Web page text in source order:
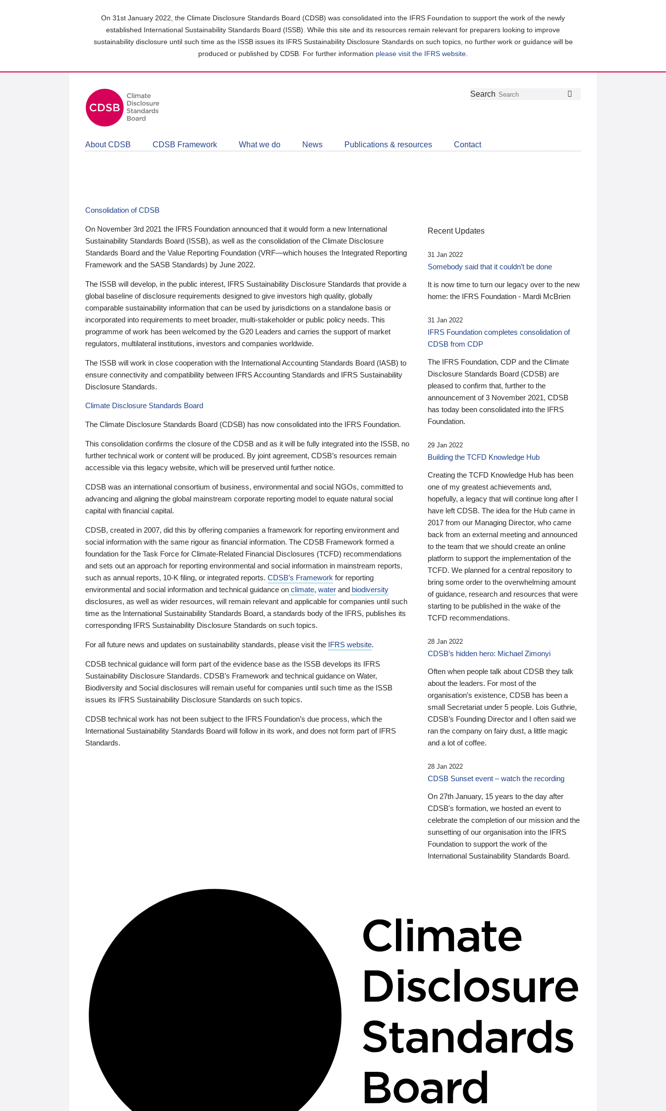
On 31st January 2022, the Climate Disclosure Standards Board (CDSB) was consolidated into the IFRS Foundation to support the work of the newly
established International Sustainability Standards Board (ISSB). While this site and its resources remain relevant for preparers looking to improve
sustainability disclosure until such time as the ISSB issues its IFRS Sustainability Disclosure Standards on such topics, no further work or guidance will be
produced or published by CDSB. For further information please visit the IFRS website
Follow
Join
LinkedIn
Get
about
CDSB
Search
About CDSB CDSB Framework What we do News Publications & resources Contact
Consolidation of CDSB
On November 3rd 2021 the IFRS Foundation announced that it would form a new International
Sustainability Standards Board (ISSB), as well as the consolidation of the Climate Disclosure
Standards Board and the Value Reporting Foundation (VRF—which houses the Integrated Reporting
Framework and the SASB Standards) by June 2022.
The ISSB will develop, in the public interest, IFRS Sustainability Disclosure Standards that provide a
global baseline of disclosure requirements designed to give investors high quality, globally
comparable sustainability information that can be used by jurisdictions on a standalone basis or
incorporated into requirements to meet broader, multi-stakeholder or public policy needs. This
programme of work has been welcomed by the G20 Leaders and carries the support of market
regulators, multilateral institutions, investors and companies worldwide.
The ISSB will work in close cooperation with the International Accounting Standards Board (IASB) to
ensure connectivity and compatibility between IFRS Accounting Standards and IFRS Sustainability
Disclosure Standards.
Climate Disclosure Standards Board
The Climate Disclosure Standards Board (CDSB) has now consolidated into the IFRS Foundation.
This consolidation confirms the closure of the CDSB and as it will be fully integrated into the ISSB, no
further technical work or content will be produced. By joint agreement, CDSB’s resources remain
accessible via this legacy website, which will be preserved until further notice.
CDSB was an international consortium of business, environmental and social NGOs, committed to
advancing and aligning the global mainstream corporate reporting model to equate natural social
capital with financial capital.
CDSB, created in 2007, did this by offering companies a framework for reporting environment and
social information with the same rigour as financial information. The CDSB Framework formed a
foundation for the Task Force for Climate-Related Financial Disclosures (TCFD) recommendations
and sets out an approach for reporting environmental and social information in mainstream reports,
such as annual reports, 10-K filing, or integrated reports. CDSB’s Framework for reporting
environmental and social information and technical guidance on climate, water and biodiversity
disclosures, as well as wider resources, will remain relevant and applicable for companies until such
time as the International Sustainability Standards Board, a standards body of the IFRS, publishes its
corresponding IFRS Sustainability Disclosure Standards on such topics.
For all future news and updates on sustainability standards, please visit the IFRS website.
CDSB technical guidance will form part of the evidence base as the ISSB develops its IFRS
Sustainability Disclosure Standards. CDSB’s Framework and technical guidance on Water,
Biodiversity and Social disclosures will remain useful for companies until such time as the ISSB
issues its IFRS Sustainability Disclosure Standards on such topics.
CDSB technical work has not been subject to the IFRS Foundation’s due process, which the
International Sustainability Standards Board will follow in its work, and does not form part of IFRS
Standards.
Recent Updates
31 Jan 2022
Somebody said that it couldn’t be done
It is now time to turn our legacy over to the new
home: the IFRS Foundation - Mardi McBrien
31 Jan 2022
IFRS Foundation completes consolidation of
CDSB from CDP
The IFRS Foundation, CDP and the Climate
Disclosure Standards Board (CDSB) are
pleased to confirm that, further to the
announcement of 3 November 2021, CDSB
has today been consolidated into the IFRS
Foundation.
29 Jan 2022
Building the TCFD Knowledge Hub
Creating the TCFD Knowledge Hub has been
one of my greatest achievements and,
hopefully, a legacy that will continue long after I
have left CDSB. The idea for the Hub came in
2017 from our Managing Director, who came
back from an external meeting and announced
to the team that we should create an online
platform to support the implementation of the
TCFD. We planned for a central repository to
bring some order to the overwhelming amount
of guidance, research and resources that were
starting to be published in the wake of the
TCFD recommendations.
28 Jan 2022
CDSB’s hidden hero: Michael Zimonyi
Often when people talk about CDSB they talk
about the leaders. For most of the
organisation’s existence, CDSB has been a
small Secretariat under 5 people. Lois Guthrie,
CDSB’s Founding Director and I often said we
ran the company on fairy dust, a little magic
and a lot of coffee.
28 Jan 2022
CDSB Sunset event – watch the recording
On 27th January, 15 years to the day after
CDSB's formation, we hosted an event to
celebrate the completion of our mission and the
sunsetting of our organisation into the IFRS
Foundation to support the work of the
International Sustainability Standards Board.